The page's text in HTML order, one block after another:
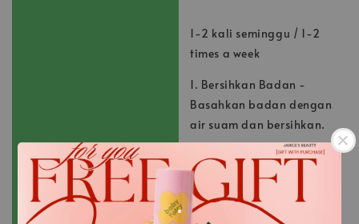
.
1-2 kali seminggu / 1-2
times a week
1. Bersihkan Badan -
Basahkan badan dengan
air suam dan bersihkan.
2. Sapu dan Urut -
Sapukan jumlah scrub
yang sesuai dan urut
perlahan-lahan siku dan